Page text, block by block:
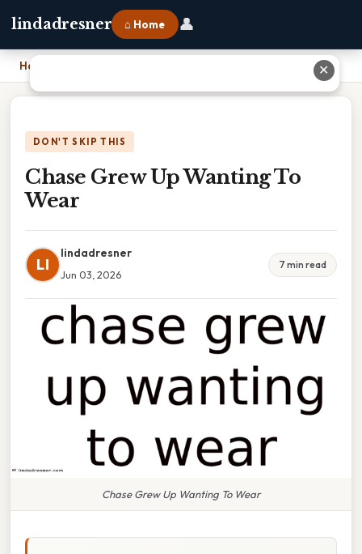
lindadresner ⌂ Home 👤
Home
DON'T SKIP THIS
Chase Grew Up Wanting To
Wear
LI
lindadresner
Jun 03, 2026
7 min read
Chase Grew Up Wanting To Wear
✕